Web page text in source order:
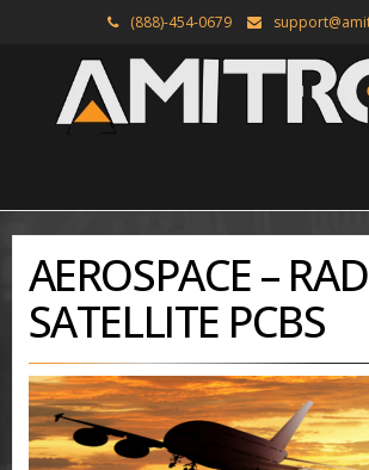
(888)-454-0679
AEROSPACE –
SATELLITE PCBS